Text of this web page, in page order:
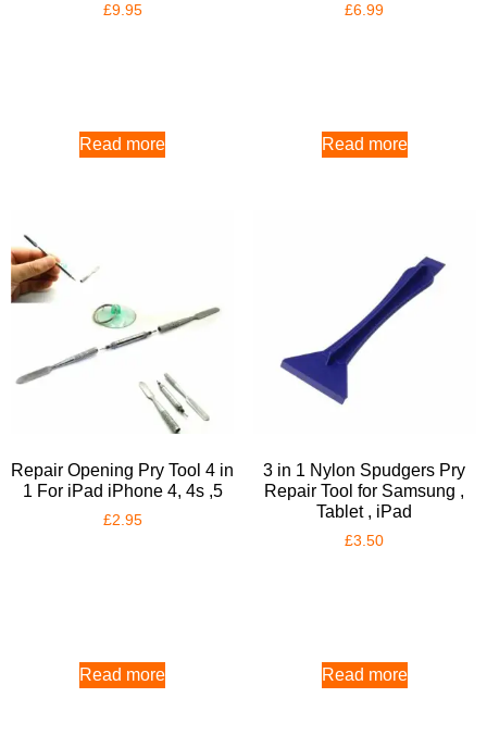
£9.95
Read more
£6.99
Read more
Repair Opening Pry Tool 4 in
1 For iPad iPhone 4, 4s ,5
£2.95
Read more
3 in 1 Nylon Spudgers Pry
Repair Tool for Samsung ,
Tablet , iPad
£3.50
Read more